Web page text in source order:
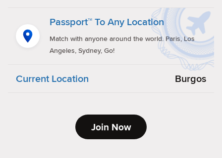
Passport™ To Any Location
Match with anyone around the world. Paris, Los
Angeles, Sydney, Go!
Current Location Burgos
Join Now